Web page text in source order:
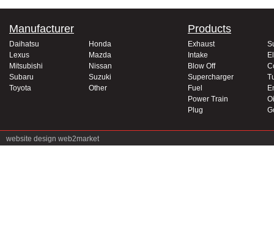
Manufacturer
Daihatsu
Honda
Lexus
Mazda
Mitsubishi
Nissan
Subaru
Suzuki
Toyota
Other
Products
Exhaust
Intake
Blow Off
Supercharger
Fuel
Power Train
Plug
website design web2market